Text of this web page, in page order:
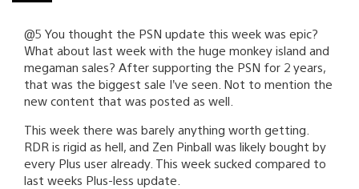
@5 You thought the PSN update this week was epic?
What about last week with the huge monkey island and
megaman sales? After supporting the PSN for 2 years,
that was the biggest sale I’ve seen. Not to mention the
new content that was posted as well.
This week there was barely anything worth getting.
RDR is rigid as hell, and Zen Pinball was likely bought by
every Plus user already. This week sucked compared to
last weeks Plus-less update.